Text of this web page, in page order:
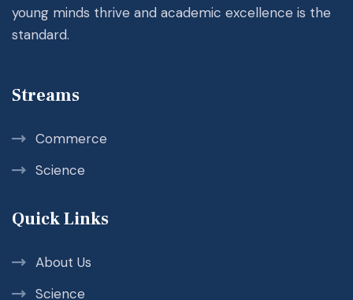
young minds thrive and academic excellence is the
standard.
Streams
Commerce
Science
Quick Links
About Us
Science